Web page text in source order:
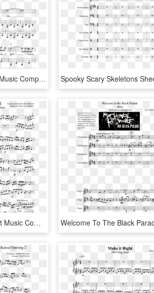
I Walk The Line Sheet Music Composed By Johnny Cash - Johnny Cash I Walk The Line Sheet Music, HD Png Download
The Dancing Bull Sheet Music Composed By Composed By - Moana How Far I Ll Go Sheet Music Pdf, HD Png Download